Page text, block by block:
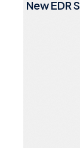
New EDR